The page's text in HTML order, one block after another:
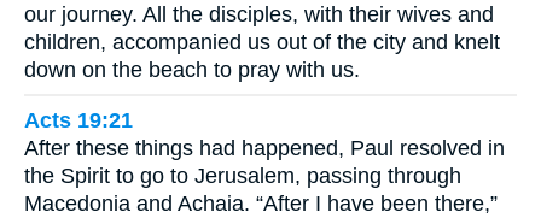
our journey. All the disciples, with their wives and
children, accompanied us out of the city and knelt
down on the beach to pray with us.
Acts 19:21
After these things had happened, Paul resolved in
the Spirit to go to Jerusalem, passing through
Macedonia and Achaia. “After I have been there,”